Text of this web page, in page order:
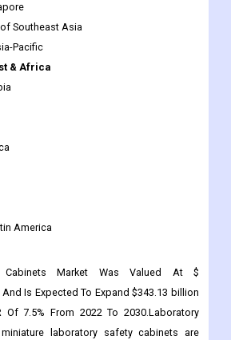
Southeast Asia
Pacific
& Africa
America
Cabinets Market Was Valued At $
Is Expected To Expand $343.13 billion
Of 7.5% From 2022 To 2030.Laboratory
laboratory safety cabinets are